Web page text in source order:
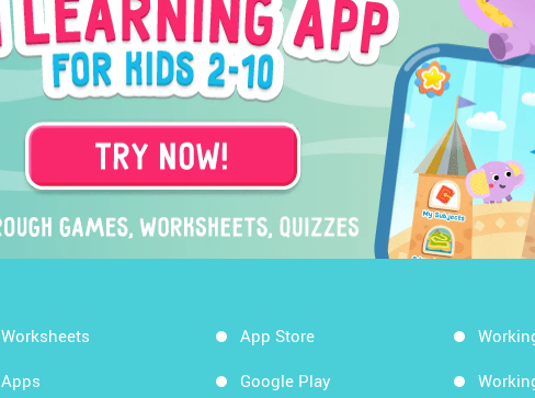
Worksheets
Apps
App Store
Google Play